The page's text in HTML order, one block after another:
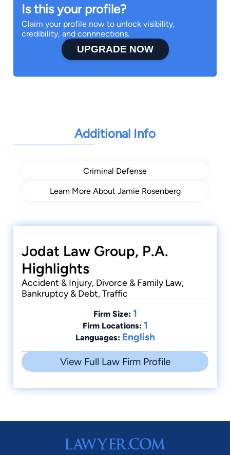
Is this your profile?
Claim your profile now to unlock visibility,
credibility, and connnections.
UPGRADE NOW
Additional Info
Criminal Defense
Learn More About Jamie Rosenberg
Jodat Law Group, P.A.
Highlights
Accident & Injury, Divorce & Family Law,
Bankruptcy & Debt, Traffic
Firm Size: 1
Firm Locations: 1
Languages: English
View Full Law Firm Profile